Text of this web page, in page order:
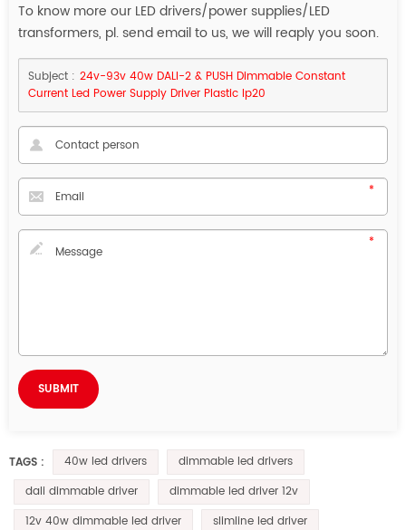
To know more our LED drivers/power supplies/LED
transformers, pl. send email to us, we will reaply you soon.
Subject : 24v-93v 40w DALI-2 & PUSH Dimmable Constant
Current Led Power Supply Driver Plastic Ip20
TAGS : 40w led drivers
dimmable led drivers
dali dimmable driver
dimmable led driver 12v
12v 40w dimmable led driver
slimline led driver